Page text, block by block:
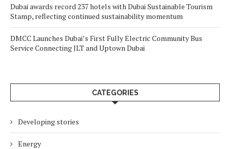
Dubai awards record 237 hotels with Dubai Sustainable Tourism
Stamp, reflecting continued sustainability momentum
DMCC Launches Dubai’s First Fully Electric Community Bus
Service Connecting JLT and Uptown Dubai
CATEGORIES
Developing stories
Energy